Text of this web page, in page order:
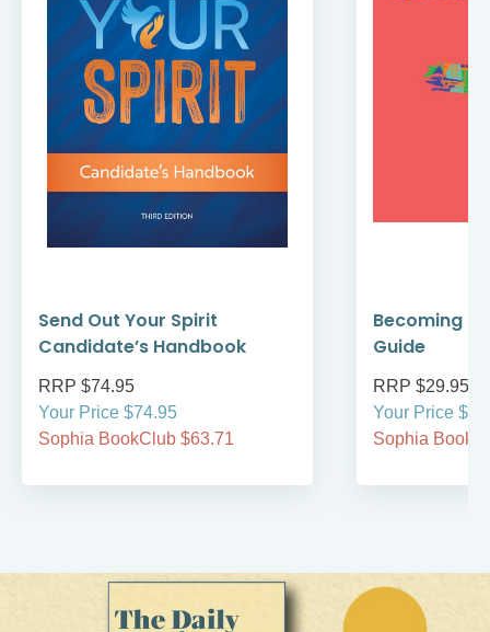
Send Out Your Spirit
Candidate’s Handbook
RRP $74.95
Your Price $74.95
Sophia BookClub $63.71
Becoming
Guide
RRP $29.95
Your Price
Sophia